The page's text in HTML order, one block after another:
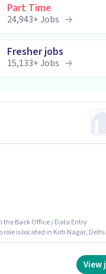
Part Time
24,943+Jobs
Fresher jobs
15,133+Jobs
the Back Office / Data Entry
role is located in Kirti Nagar, Delhi.
View